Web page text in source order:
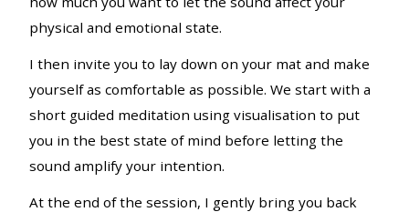
physical and emotional state.
I then invite you to lay down on your mat and make
yourself as comfortable as possible. We start with a
short guided meditation using visualisation to put
you in the best state of mind before letting the
sound amplify your intention.
At the end of the session, I gently bring you back